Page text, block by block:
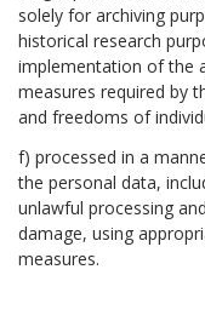
solely for archiving
historical research
implementation of the
measures required by
and freedoms of
f) processed in a
the personal data,
unlawful processing
damage, using
measures.